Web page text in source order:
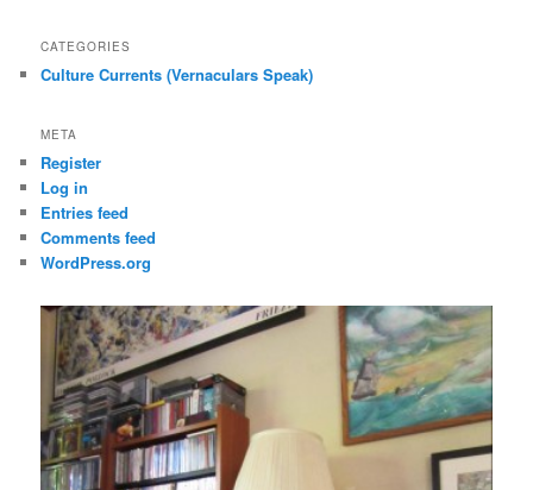
CATEGORIES
Culture Currents (Vernaculars Speak)
META
Register
Log in
Entries feed
Comments feed
WordPress.org